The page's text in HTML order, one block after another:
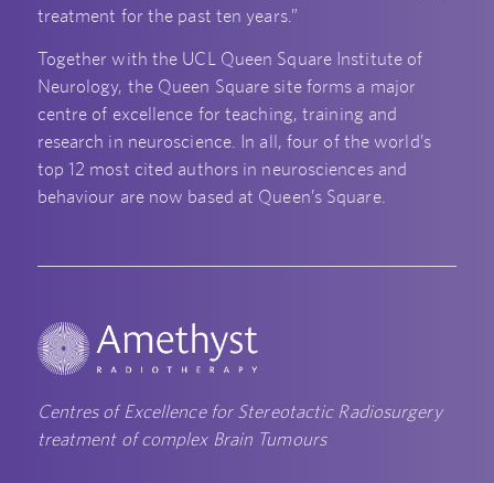
treatment for the past ten years.”
Together with the UCL Queen Square Institute of
Neurology, the Queen Square site forms a major
centre of excellence for teaching, training and
research in neuroscience. In all, four of the world’s
top 12 most cited authors in neurosciences and
behaviour are now based at Queen’s Square.
Centres of Excellence for Stereotactic Radiosurgery
treatment of complex Brain Tumours